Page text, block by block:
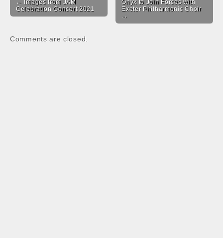
b
o
l
s
A
e
navigation
← Images from JAM
Celebration Concert 2021
Onyx to Join Forces with
Exeter Philharmonic Choir
→
Comments are closed.